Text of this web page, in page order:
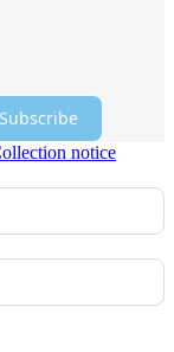
Subscribe
notice